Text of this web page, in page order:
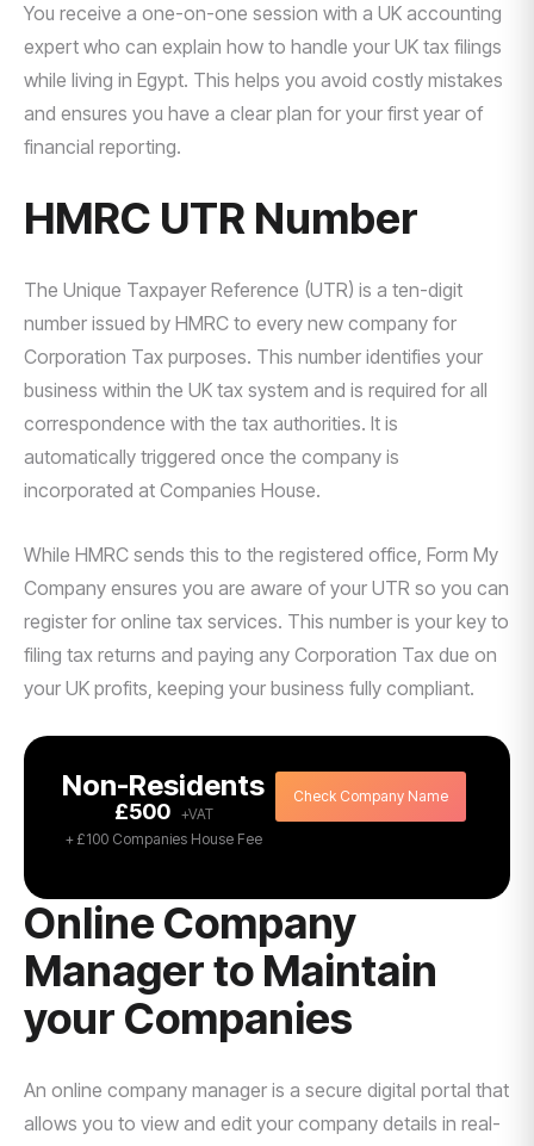
You receive a one-on-one session with a UK accounting
expert who can explain how to handle your UK tax filings
while living in Egypt. This helps you avoid costly mistakes
and ensures you have a clear plan for your first year of
financial reporting.
HMRC UTR Number
The Unique Taxpayer Reference (UTR) is a ten-digit
number issued by HMRC to every new company for
Corporation Tax purposes. This number identifies your
business within the UK tax system and is required for all
correspondence with the tax authorities. It is
automatically triggered once the company is
incorporated at Companies House.
While HMRC sends this to the registered office, Form My
Company ensures you are aware of your UTR so you can
register for online tax services. This number is your key to
filing tax returns and paying any Corporation Tax due on
your UK profits, keeping your business fully compliant.
Non-Residents
£500
+ £100 Companies House Fee
Check Company Name
Online Company
Manager to Maintain
your Companies
An online company manager is a secure digital portal that
allows you to view and edit your company details in real-